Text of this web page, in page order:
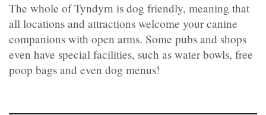
The whole ofTyndyrn is dog friendly, meaning that
all locations and attractions welcome your canine
companions with open arms. Some pubs and shops
even have special facilities, such as water bowls, free
poop bags and even dog menus!